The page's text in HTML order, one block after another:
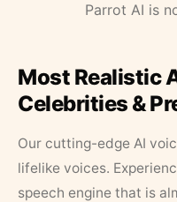
Parrot AI is
Most Realistic
Celebrities &
Our cutting-edge AI
lifelike voices.
speech engine that is